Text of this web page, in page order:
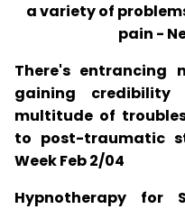
a variety of
pain -
There's entrancing
gaining
multitude of
to post-traumatic
Week Feb 2/04
Hypnotherapy for